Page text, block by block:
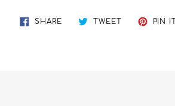
SHARESHARE
TWEET TWEET
PIN IT